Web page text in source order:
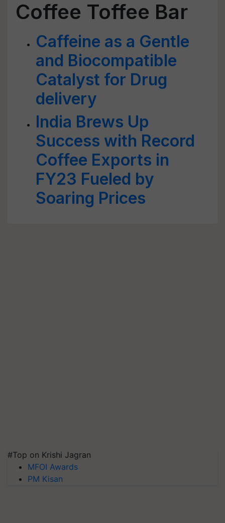
Coffee Toffee Bar
Caffeine as a Gentle
and Biocompatible
Catalyst for Drug
delivery
India Brews Up
Success with Record
Coffee Exports in
FY23 Fueled by
Soaring Prices
#Top on Krishi Jagran
MFOI Awards
PM Kisan